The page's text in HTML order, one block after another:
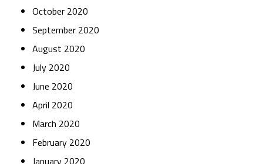
October 2020
September 2020
August 2020
July 2020
June 2020
April 2020
March 2020
February 2020
January 2020